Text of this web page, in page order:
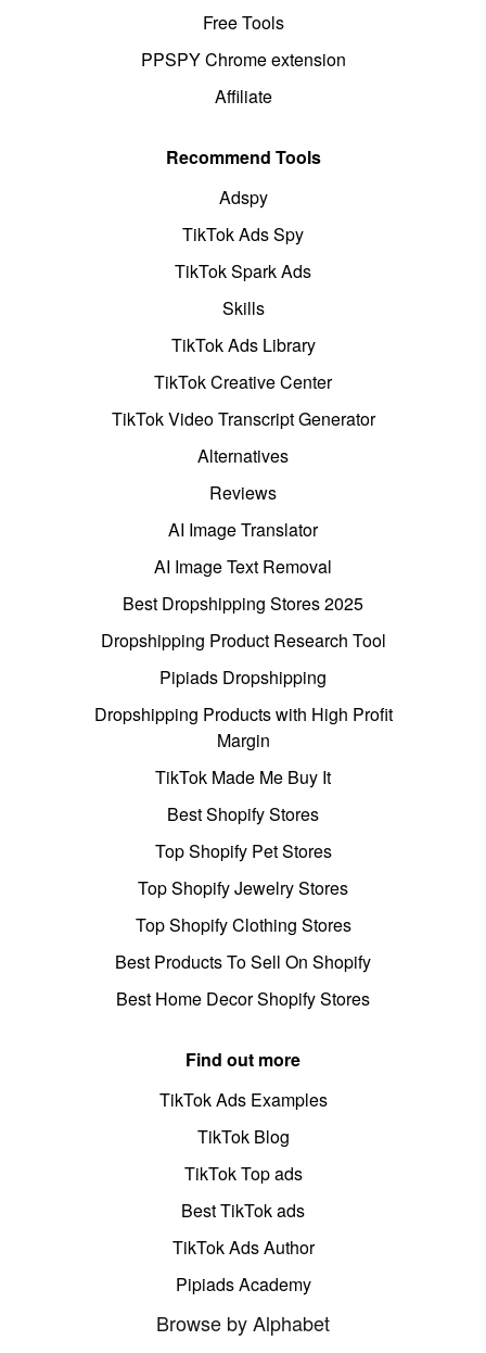
Free Tools
PPSPY Chrome extension
Affiliate
Recommend Tools
Adspy
TikTok Ads Spy
TikTok Spark Ads
Skills
TikTok Ads Library
TikTok Creative Center
TikTok Video Transcript Generator
Alternatives
Reviews
AI Image Translator
AI Image Text Removal
Best Dropshipping Stores 2025
Dropshipping Product Research Tool
Pipiads Dropshipping
Dropshipping Products with High Profit
Margin
TikTok Made Me Buy It
Best Shopify Stores
Top Shopify Pet Stores
Top Shopify Jewelry Stores
Top Shopify Clothing Stores
Best Products To Sell On Shopify
Best Home Decor Shopify Stores
Find out more
TikTok Ads Examples
TikTok Blog
TikTok Top ads
Best TikTok ads
TikTok Ads Author
Pipiads Academy
Browse by Alphabet